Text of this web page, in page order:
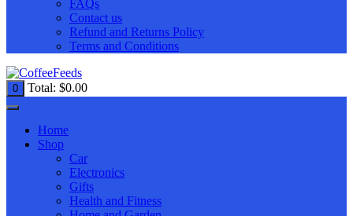
FAQs
Contact us
Refund and Returns Policy
Terms and Conditions
0 Total: $0.00
Home
Shop
Car
Electronics
Gifts
Health and Fitness